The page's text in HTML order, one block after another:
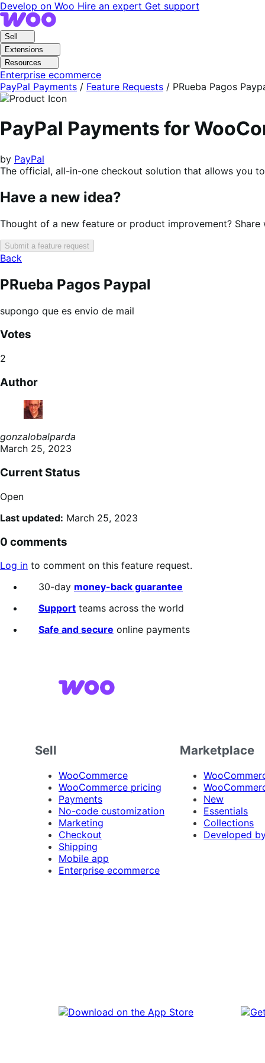
Skip
to
navigation
Skip
to
content
Develop on Woo Hire an expert Get support
Sell
Extensions
Resources
Enterprise ecommerce
PayPal Payments / Feature Requests / PRueba Pagos
PayPal Payments for
by PayPal
The official, all-in-one checkout solution that allows you
Have a new idea?
Thought of a new feature or product improvement?
Submit a feature request
Back
PRueba Pagos Paypal
supongo que es envio de mail
Votes
2
Author
gonzalobalparda
March 25, 2023
Current Status
Open
Last updated: March 25, 2023
0 comments
Log in to comment on this feature request.
30-day money-back guarantee
Support teams across the world
Safe and secure online payments
Sell
WooCommerce
WooCommerce pricing
Payments
No-code customization
Marketing
Checkout
Shipping
Mobile app
Enterprise ecommerce
Marketplace
New
Essentials
Collections
Developed